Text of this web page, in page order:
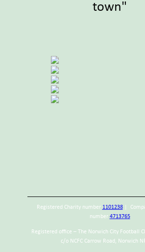
town"
Registered Charity number 1101238|
number 4713765
Registered office – The Norwich City Football
c/o NCFC Carrow Road, Norwich